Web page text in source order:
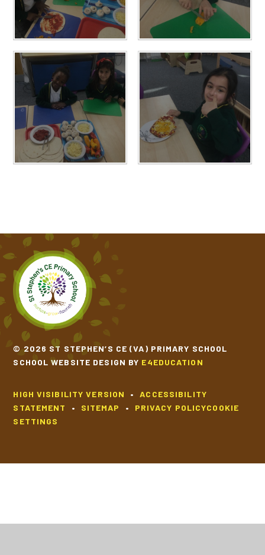
© 2026 ST STEPHEN’S CE (VA) PRIMARY SCHOOL
SCHOOL WEBSITE DESIGN BY E4EDUCATION
HIGH VISIBILITY VERSION •
ACCESSIBILITY
STATEMENT
• SITEMAP • PRIVACY POLICYCOOKIE
SETTINGS